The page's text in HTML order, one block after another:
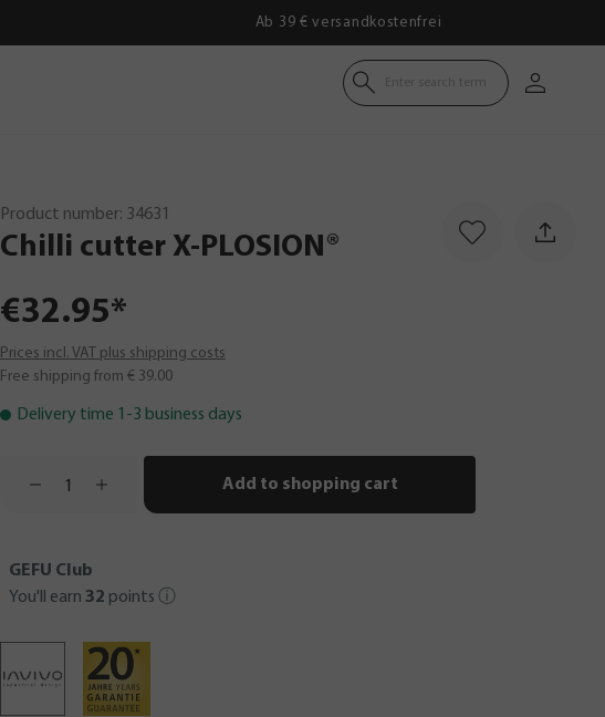
Ab 39 € versandkostenfrei
Enter search term
Product number: 34631
Chilli cutter X-PLOSION®
€32.95*
Prices incl. VAT plus shipping costs
Free shipping from € 39.00
Delivery time 1-3 business days
Add to shopping cart
GEFU Club
You'll earn 32 points ⓘ